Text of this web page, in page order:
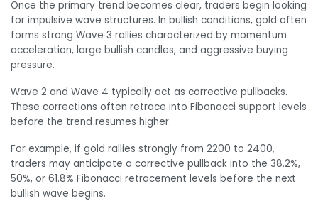
Once the primary trend becomes clear, traders begin looking
for impulsive wave structures. In bullish conditions, gold often
forms strong Wave 3 rallies characterized by momentum
acceleration, large bullish candles, and aggressive buying
pressure.
Wave 2 and Wave 4 typically act as corrective pullbacks.
These corrections often retrace into Fibonacci support levels
before the trend resumes higher.
For example, if gold rallies strongly from 2200 to 2400,
traders may anticipate a corrective pullback into the 38.2%,
50%, or 61.8% Fibonacci retracement levels before the next
bullish wave begins.